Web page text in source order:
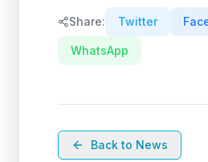
Share: Twitter
WhatsApp
Back to News